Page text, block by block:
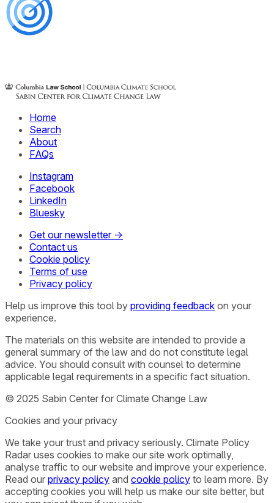
Home
Search
About
FAQs
Instagram
Facebook
LinkedIn
Bluesky
Get our newsletter →
Contact us
Cookie policy
Terms of use
Privacy policy
Help us improve this tool by providing feedback on your
experience.
The materials on this website are intended to provide a
general summary of the law and do not constitute legal
advice. You should consult with counsel to determine
applicable legal requirements in a specific fact situation.
© 2025 Sabin Center for Climate Change Law
Cookies and your privacy
We take your trust and privacy seriously. Climate Policy
Radar uses cookies to make our site work optimally,
analyse traffic to our website and improve your experience.
Read our privacy policy and cookie policy to learn more. By
accepting cookies you will help us make our site better, but